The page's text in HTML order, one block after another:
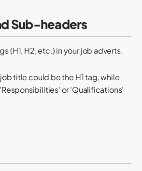
Sub-headers
(H1, H2, etc.) in your job adverts.
title could be the H1 tag, while
or 'Qualifications'